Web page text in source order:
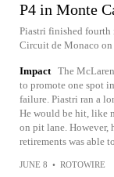
P4 in Monte
Piastri finished fourth
Circuit de Monaco
Impact The
to promote one spot
failure. Piastri ran a
He would be hit, like
on pit lane. However,
retirements was able
JUNE 8 • ROTOWIRE